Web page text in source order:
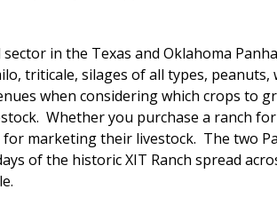
in the Texas and Oklahoma
triticale, silages of all types,
when considering which crops to
Whether you purchase a ranch
marketing their livestock. The two
of the historic XIT Ranch spread